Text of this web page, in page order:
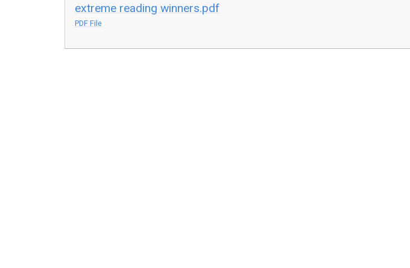
extreme reading winners.pdf
PDF File